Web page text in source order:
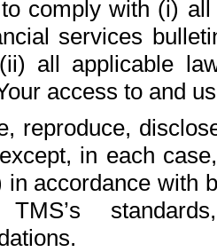
comply with (i)
services
all applicable
access to and
reproduce,
in each
in accordance with